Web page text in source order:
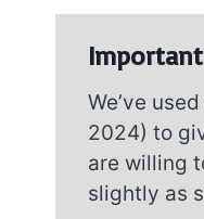
We’ve
2024) to
are willing
slightly as